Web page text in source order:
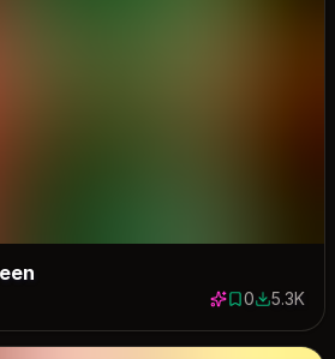
0 saves
05285
5.3K